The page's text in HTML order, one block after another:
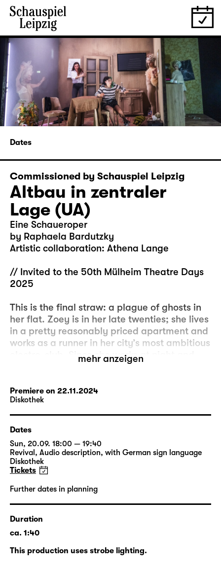
Dates
Commissioned by Schauspiel Leipzig
Altbau in zentraler
Lage (UA)
Eine Schaueroper
by Raphaela Bardutzky
Artistic collaboration: Athena Lange
// Invited to the 50th Mülheim Theatre Days
2025
This is the final straw: a plague of ghosts in
her flat. Zoey is in her late twenties; she lives
in a pretty reasonably priced apartment and
works as a runner in her city’s most ambitious
electro-club. Since she works at night and
sleeps during the day, it only gradually
unfolding in her home. Her landlord has
made several offers of compensation if she
were to move out, she has rejected them all
and tries not to think about it. She is well
aware that it would be pretty much
impossible for her to find an affordable new
place in her neighbourhood. And then, one
night, the ghosts suddenly arrive. When Zoey
comes home and is just about to go to bed,
she hears a music that goes straight through
her – so unsettling and intense that she
almost faints.
hiring a company of ghost hunters. On the
mehr anzeigen
Premiere on 22.11.2024
Diskothek
Dates
Sun, 20.09. 18:00 — 19:40
Revival , Audio description, with German sign language
Diskothek
Tickets
Further dates in planning
Duration
ca. 1:40
This production uses strobe lighting.